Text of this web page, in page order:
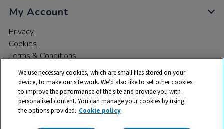
My Account
Privacy
Cookies
Terms & Conditions
© 2026 All rights reserved. TTS ​is a trading name and registered
We use necessary cookies, which are small files stored on your
device, to make our site work. We’d also like to set other cookies
to improve the performance of the site and provide you with
personalised content. You can manage your cookies by using
the options provided. Cookie policy